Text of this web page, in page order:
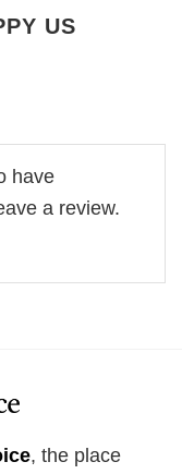
US
have
a review.
, the place